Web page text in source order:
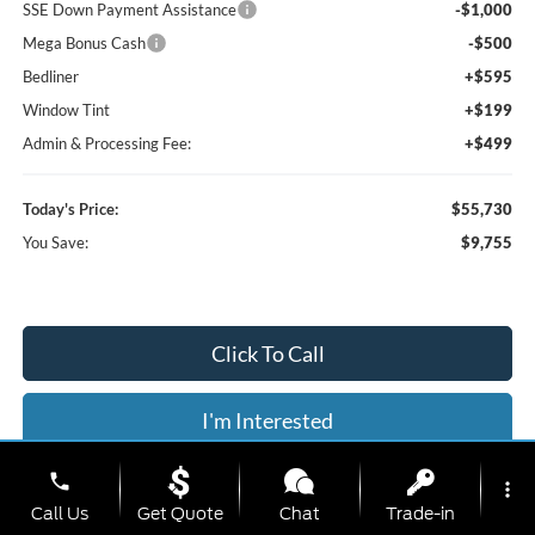
SSE Down Payment Assistance
-$1,000
Mega Bonus Cash
-$500
Bedliner
+$595
Window Tint
+$199
Admin & Processing Fee:
+$499
Today's Price:
$55,730
You Save:
$9,755
Click To Call
I'm Interested
Value Your Trade
phone
Call Us
Get Quote Chat Trade-in
more_vert